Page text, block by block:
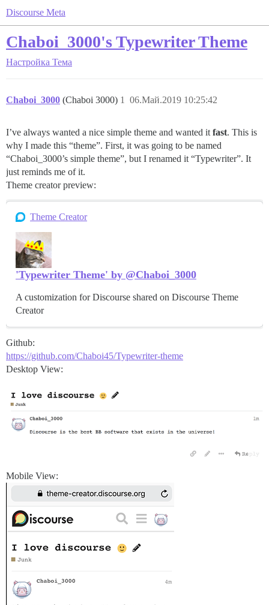
Discourse Meta
Chaboi_3000's Typewriter Theme
Настройка Тема
Chaboi_3000 (Chaboi 3000) 06.Май.2019 10:25:42
1
I’ve always wanted a nice simple theme and wanted it fast. This is
why I made this “theme”. First, it was going to be named
“Chaboi_3000’s simple theme”, but I renamed it “Typewriter”. It
just reminds me of it.
Theme creator preview:
Theme Creator
'Typewriter Theme' by @Chaboi_3000
A customization for Discourse shared on Discourse Theme
Creator
Github:
https://github.com/Chaboi45/Typewriter-theme
Desktop View:
Mobile View: